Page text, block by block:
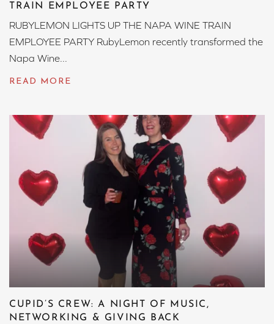
TRAIN EMPLOYEE PARTY
RUBYLEMON LIGHTS UP THE NAPA WINE TRAIN
EMPLOYEE PARTY RubyLemon recently transformed the
Napa Wine...
CUPID’S CREW: A NIGHT OF MUSIC,
NETWORKING & GIVING BACK